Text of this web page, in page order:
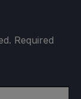
Required